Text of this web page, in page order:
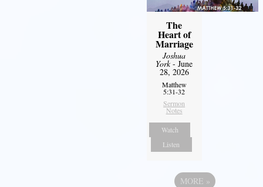
The
Heart of
Marriage
Joshua
York- June
28, 2026
Matthew
5:31-32
Sermon
Notes
Watch
Listen
MORE »